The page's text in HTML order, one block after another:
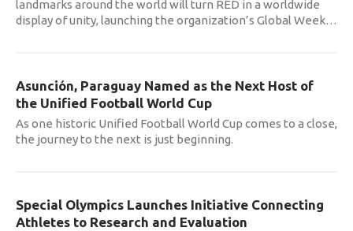
landmarks around the world will turn RED in a worldwide
display of unity, launching the organization’s Global Week…
Asunción, Paraguay Named as the Next Host of
the Unified Football World Cup
As one historic Unified Football World Cup comes to a close,
the journey to the next is just beginning.
Special Olympics Launches Initiative Connecting
Athletes to Research and Evaluation